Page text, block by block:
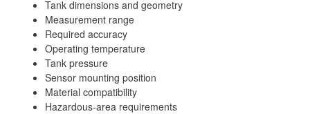
Tank dimensions and geometry
Measurement range
Required accuracy
Operating temperature
Tank pressure
Sensor mounting position
Material compatibility
Hazardous-area requirements